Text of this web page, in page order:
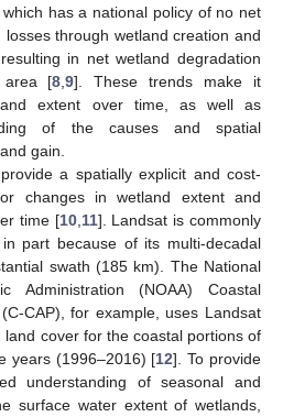
has a national policy of no net
through wetland creation and
in net wetland degradation
area [8 ,9]. These trends make it
extent over time, as well as
of the causes and spatial
gain.
a spatially explicit and cost-
changes in wetland extent and
time [10, 11]. Landsat is commonly
part because of its multi-decadal
swath (185 km). The National
Administration (NOAA) Coastal
CAP), for example, uses Landsat
cover for the coastal portions of
years (1996–2016) [12]. To provide
understanding of seasonal and
surface water extent of wetlands,